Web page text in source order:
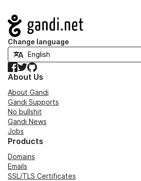
Navigation
Change language
Facebook
TwitterGitHub
About Us
About Gandi
Gandi Supports
No bullshit
Gandi News
Jobs
Products
Domains
Emails
SSL/TLS Certificates